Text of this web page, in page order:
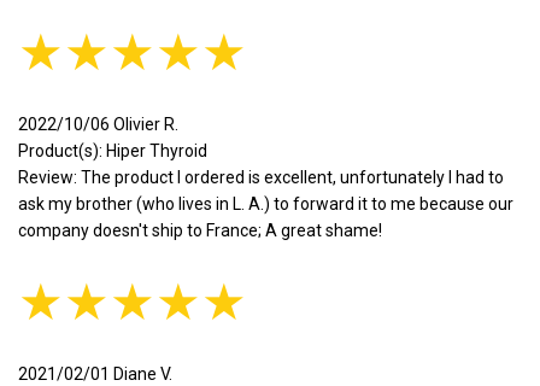
★★★★★
2022/10/06 Olivier R.
Product(s): Hiper Thyroid
Review: The product I ordered is excellent, unfortunately I had to
ask my brother (who lives in L. A.) to forward it to me because our
company doesn't ship to France; A great shame!
★★★★★
2021/02/01 Diane V.